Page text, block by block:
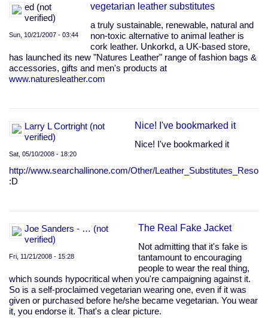
ed (not
verified)
Sun, 10/21/2007 - 03:44
vegetarian leather substitutes
a truly sustainable, renewable, natural and
non-toxic alternative to animal leather is
cork leather. Unkorkd, a UK-based store,
has launched its new "Natures Leather" range of fashion bags &
accessories, gifts and men's products at
www.naturesleather.com
Larry L Cortright (not
verified)
Sat, 05/10/2008 - 18:20
Nice! I've bookmarked it
Nice! I've bookmarked it
http://www.searchallinone.com/Other/
:D
Joe Sanders - … (not
verified)
Fri, 11/21/2008 - 15:28
The Real Fake Jacket
Not admitting that it's fake is
tantamount to encouraging
people to wear the real thing,
which sounds hypocritical when you're campaigning against it.
So is a self-proclaimed vegetarian wearing one, even if it was
given or purchased before he/she became vegetarian. You wear
it, you endorse it. That's a clear picture.